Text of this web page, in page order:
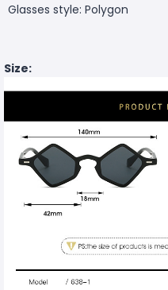
Glasses style: Polygon
Size: